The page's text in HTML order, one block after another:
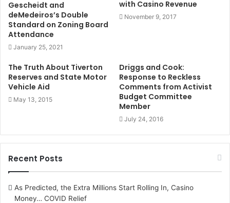
Gescheidt and
deMedeiros’s Double
Standard on Zoning Board
Attendance
January 25, 2021
with Casino Revenue
November 9, 2017
The Truth About Tiverton
Reserves and State Motor
Vehicle Aid
May 13, 2015
Driggs and Cook:
Response to Reckless
Comments from Activist
Budget Committee
Member
July 24, 2016
Recent Posts
As Predicted, the Extra Millions Start Rolling In, Casino
Money… COVID Relief